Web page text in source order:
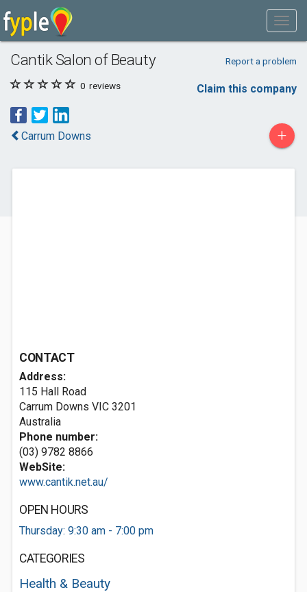
Cantik Salon of Beauty Report a problem
0 reviews Claim this company
Carrum Downs +
CONTACT
Address:
115 Hall Road
Carrum Downs VIC 3201
Australia
Phone number:
(03) 9782 8866
WebSite:
www.cantik.net.au/
OPEN HOURS
Thursday: 9:30 am - 7:00 pm
CATEGORIES
Health & Beauty